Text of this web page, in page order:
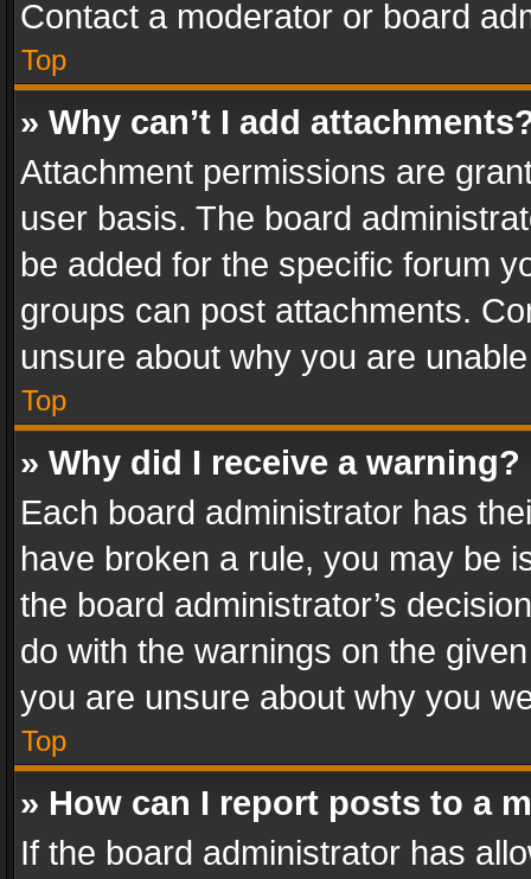
Contact a moderator or board
Top
» Why can’t I add
Attachment permissions are
user basis. The board
be added for the specific forum
groups can post attachments.
unsure about why you are
Top
» Why did I receive a warning?
Each board administrator has
have broken a rule, you may be
the board administrator’s
do with the warnings on the
you are unsure about why you
Top
» How can I report posts to a
If the board administrator has